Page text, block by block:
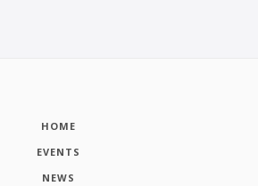
HOME
EVENTS
NEWS